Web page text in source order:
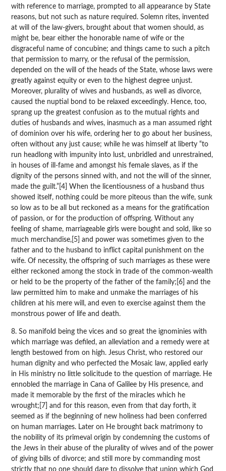
with reference to marriage, prompted to all appearance by State
reasons, but not such as nature required. Solemn rites, invented
at will of the law-givers, brought about that women should, as
might be, bear either the honorable name of wife or the
disgraceful name of concubine; and things came to such a pitch
that permission to marry, or the refusal of the permission,
depended on the will of the heads of the State, whose laws were
greatly against equity or even to the highest degree unjust.
Moreover, plurality of wives and husbands, as well as divorce,
caused the nuptial bond to be relaxed exceedingly. Hence, too,
sprang up the greatest confusion as to the mutual rights and
duties of husbands and wives, inasmuch as a man assumed right
of dominion over his wife, ordering her to go about her business,
often without any just cause; while he was himself at liberty “to
run headlong with impunity into lust, unbridled and unrestrained,
in houses of ill-fame and amongst his female slaves, as if the
dignity of the persons sinned with, and not the will of the sinner,
made the guilt.”[4] When the licentiousness of a husband thus
showed itself, nothing could be more piteous than the wife, sunk
so low as to be all but reckoned as a means for the gratification
of passion, or for the production of offspring. Without any
feeling of shame, marriageable girls were bought and sold, like so
much merchandise,[5] and power was sometimes given to the
father and to the husband to inflict capital punishment on the
wife. Of necessity, the offspring of such marriages as these were
either reckoned among the stock in trade of the common-wealth
or held to be the property of the father of the family;[6] and the
law permitted him to make and unmake the marriages of his
children at his mere will, and even to exercise against them the
monstrous power of life and death.
8. So manifold being the vices and so great the ignominies with
which marriage was defiled, an alleviation and a remedy were at
length bestowed from on high. Jesus Christ, who restored our
human dignity and who perfected the Mosaic law, applied early
in His ministry no little solicitude to the question of marriage. He
ennobled the marriage in Cana of Galilee by His presence, and
made it memorable by the first of the miracles which he
wrought;[7] and for this reason, even from that day forth, it
seemed as if the beginning of new holiness had been conferred
on human marriages. Later on He brought back matrimony to
the nobility of its primeval origin by condemning the customs of
the Jews in their abuse of the plurality of wives and of the power
of giving bills of divorce; and still more by commanding most
strictly that no one should dare to dissolve that union which God